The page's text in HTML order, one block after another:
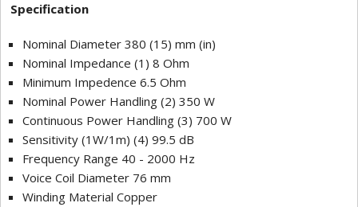
Specification
Nominal Diameter 380 (15) mm (in)
Nominal Impedance (1) 8 Ohm
Minimum Impedence 6.5 Ohm
Nominal Power Handling (2) 350 W
Continuous Power Handling (3) 700 W
Sensitivity (1W/1m) (4) 99.5 dB
Frequency Range 40 - 2000 Hz
Voice Coil Diameter 76 mm
Winding Material Copper